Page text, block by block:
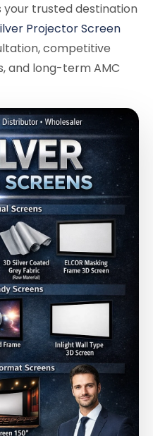
your trusted destination
Projector Screen
competitive
and long-term AMC